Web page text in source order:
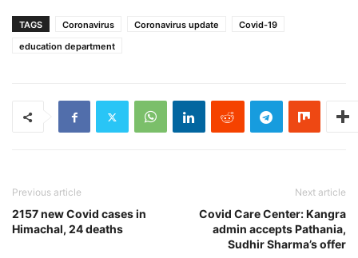
TAGS Coronavirus Coronavirus update
Covid-19
education department
Previous article
2157 new Covid cases in
Himachal, 24 deaths
Next article
Covid Care Center: Kangra
admin accepts Pathania,
Sudhir Sharma’s offer